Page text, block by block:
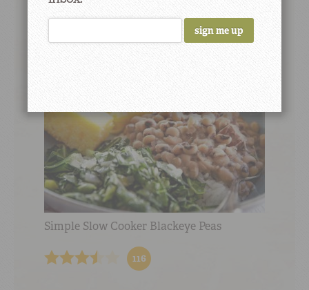
Simple Slow Cooker Blackeye Peas
116